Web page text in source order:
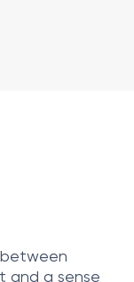
between
and a sense